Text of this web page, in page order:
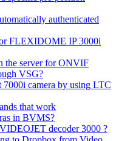
authenticated
FLEXIDOME IP 3000i
the server for ONVIF
VSG?
camera by using LTC
that work
in BVMS?
decoder 3000 ?